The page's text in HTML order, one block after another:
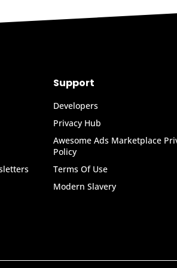
Support
Developers
Privacy Hub
Awesome Ads Marketplace
Policy
Terms Of Use
Modern Slavery